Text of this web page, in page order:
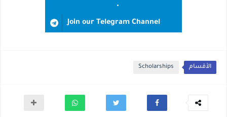
Join our Telegram Channel
الأقسام Scholarships